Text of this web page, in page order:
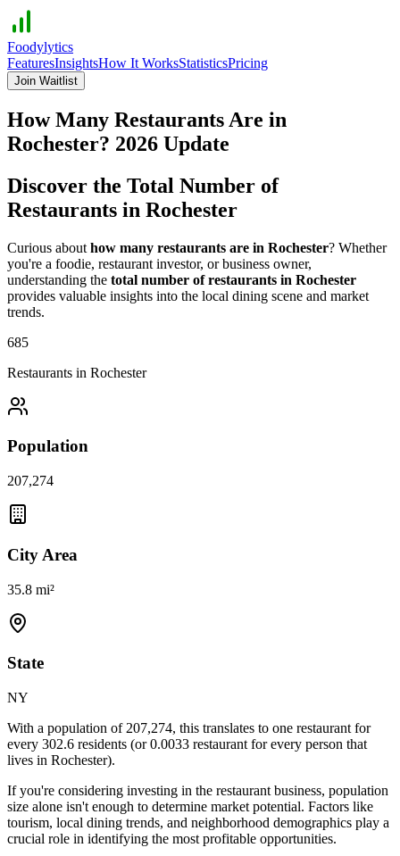
Foodylytics
FeaturesInsightsHow It WorksStatisticsPricing
Join Waitlist
How Many Restaurants Are in
Rochester? 2026 Update
Discover the Total Number of
Restaurants in Rochester
Curious about how many restaurants are in Rochester? Whether
you're a foodie, restaurant investor, or business owner,
understanding the total number of restaurants in Rochester
provides valuable insights into the local dining scene and market
trends.
685
Restaurants in Rochester
Population
207,274
City Area
35.8 mi²
State
NY
With a population of 207,274, this translates to one restaurant for
every 302.6 residents (or0.0033 restaurant for every person that
lives in Rochester).
If you're considering investing in the restaurant business, population
size alone isn't enough to determine market potential. Factors like
tourism, local dining trends, and neighborhood demographics play a
crucial role in identifying the most profitable opportunities.